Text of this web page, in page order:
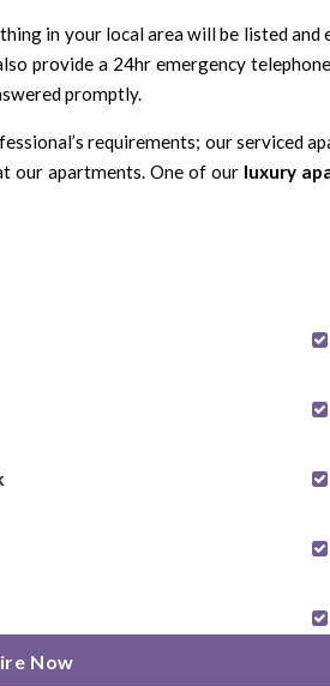
in your local area will be listed
provide a 24hr emergency
promptly.
requirements; our serviced
our apartments. One of our luxury
Now